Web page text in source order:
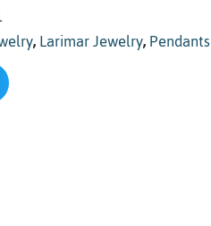
,Larimar Jewelry,Pendants